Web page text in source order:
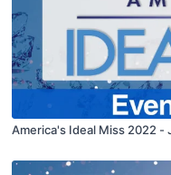
America's Ideal Miss 2022 -